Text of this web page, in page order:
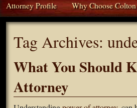
Attorney Profile Why Choose
Tag Archives:
What You Should
Attorney